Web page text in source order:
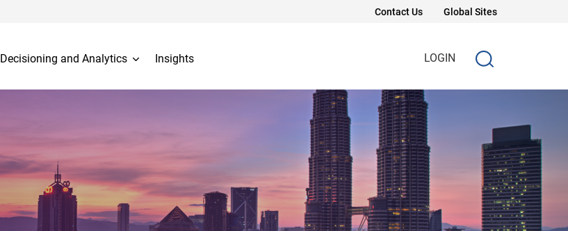
Contact Us Global Sites
Decisioning and Analytics Insights LOGIN